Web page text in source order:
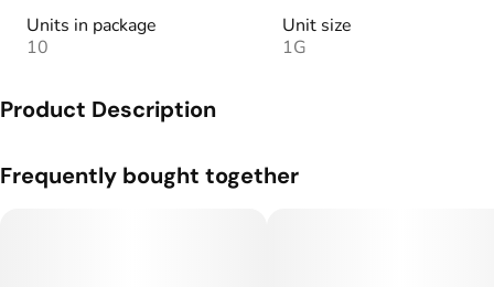
Units in package
10
Unit size
1G
Product Description
Frequently bought together